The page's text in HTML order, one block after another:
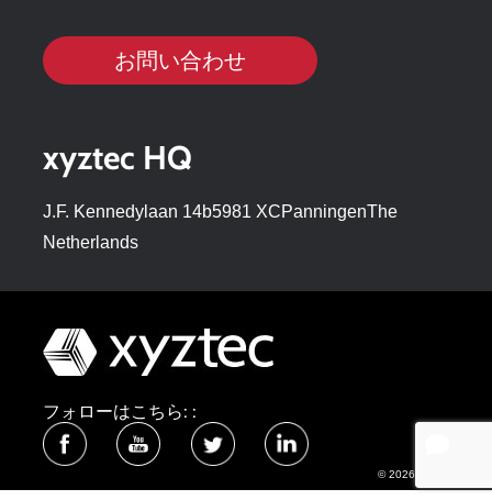
お問い合わせ
xyztec HQ
J.F. Kennedylaan 14b5981 XCPanningenThe
Netherlands
フォローはこちら: :
© 2026 xyztec bv